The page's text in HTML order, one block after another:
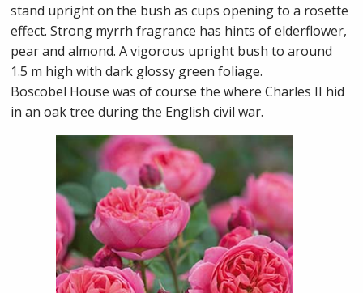
stand upright on the bush as cups opening to a rosette
effect. Strong myrrh fragrance has hints of elderflower,
pear and almond. A vigorous upright bush to around
1.5 m high with dark glossy green foliage.
Boscobel House was of course the where Charles II hid
in an oak tree during the English civil war.